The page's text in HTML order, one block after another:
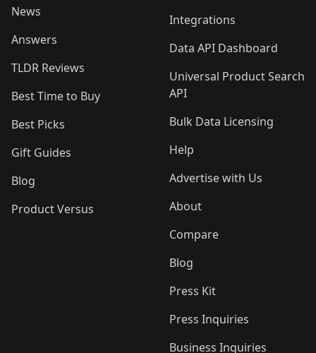
News
Answers
TLDR Reviews
Best Time to Buy
Best Picks
Gift Guides
Blog
Product Versus
Integrations
Data API Dashboard
Universal Product Search
API
Bulk Data Licensing
Help
Advertise with Us
About
Compare
Blog
Press Kit
Press Inquiries
Business Inquiries